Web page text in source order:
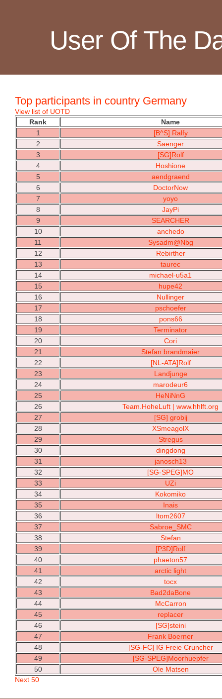
User Of The
Top participants in country Germany
View list of UOTD
Rank
Name
1
[B^S] Ralfy
2
Saenger
3
[SG]Rolf
4
Hoshione
5
aendgraend
6
DoctorNow
7
yoyo
8
JayPi
9
SEARCHER
10
anchedo
11
Sysadm@Nbg
12
Rebirther
13
taurec
14
michael-u5a1
15
hupe42
16
Nullinger
17
pschoefer
18
pons66
19
Terminator
20
Cori
21
Stefan brandmaier
22
[NL-ATA]Rolf
23
Landjunge
24
marodeur6
25
HeNiNnG
26
Team.HoheLuft | www.hhlft.org
27
[SG] grobij
28
XSmeagolX
29
Stregus
30
dingdong
31
janosch13
32
[SG-SPEG]MO
33
UZi
34
Kokomiko
35
Inais
36
ltom2607
37
Sabroe_SMC
38
Stefan
39
[P3D]Rolf
40
phaeton57
41
arctic light
42
tocx
43
Bad2daBone
44
McCarron
45
replacer
46
[SG]steini
47
Frank Boerner
48
[SG-FC] IG Freie Cruncher
49
[SG-SPEG]Moorhuepfer
50
Ole Matsen
Next 50